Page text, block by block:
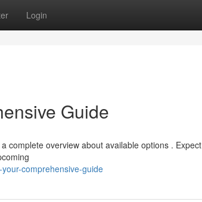
Login
Guide
complete overview about available options . Expect
comprehensive-guide